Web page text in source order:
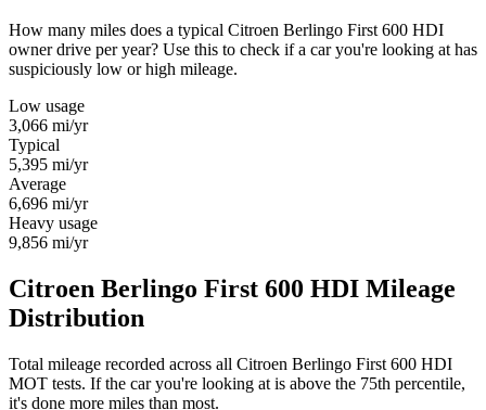
How many miles does a typical Citroen Berlingo First 600 HDI
owner drive per year? Use this to check if a car you're looking at has
suspiciously low or high mileage.
Low usage
3,066 mi/yr
Typical
5,395 mi/yr
Average
6,696 mi/yr
Heavy usage
9,856 mi/yr
Citroen Berlingo First 600 HDI Mileage
Distribution
Total mileage recorded across all Citroen Berlingo First 600 HDI
MOT tests. If the car you're looking at is above the 75th percentile,
it's done more miles than most.